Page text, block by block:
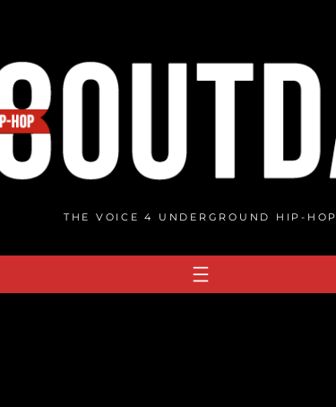
THE VOICE 4 UNDERGROUND HIP-HOP